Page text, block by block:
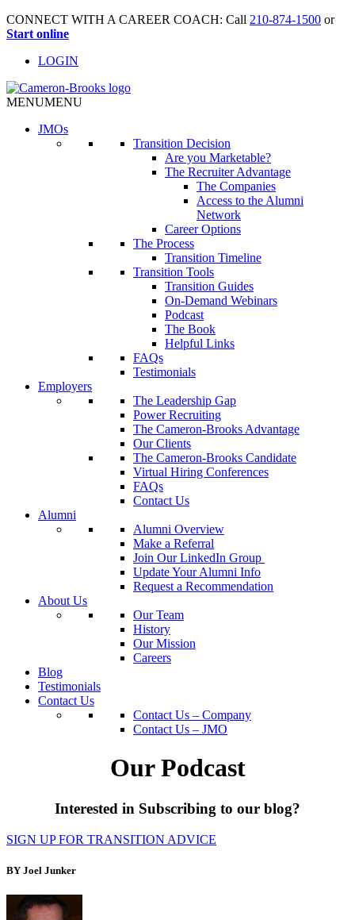
CONNECT WITH A CAREER COACH: Call 210-874-1500 or
Start online
LOGIN
MENUMENU
JMOs
Transition Decision
Are you Marketable?
The Recruiter Advantage
The Companies
Access to the Alumni
Network
Career Options
The Process
Transition Timeline
Transition Tools
Transition Guides
On-Demand Webinars
Podcast
The Book
Helpful Links
FAQs
Testimonials
Employers
The Leadership Gap
Power Recruiting
The Cameron-Brooks Advantage
Our Clients
The Cameron-Brooks Candidate
Virtual Hiring Conferences
FAQs
Contact Us
Alumni
Alumni Overview
Make a Referral
Join Our LinkedIn Group
Update Your Alumni Info
Request a Recommendation
About Us
Our Team
History
Our Mission
Careers
Blog
Testimonials
Contact Us
Contact Us – Company
Contact Us – JMO
Our Podcast
Interested in Subscribing to our blog?
SIGN UP FOR TRANSITION ADVICE
BY Joel Junker